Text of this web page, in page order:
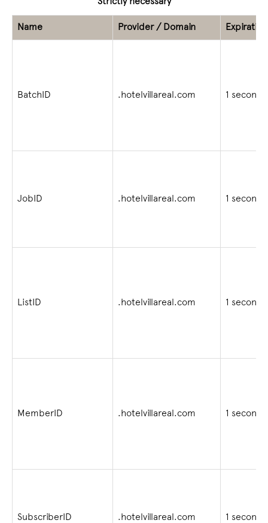
Strictly necessary
Name Provider / Domain Expiration
BatchID .hotelvillareal.com 1 second
JobID .hotelvillareal.com 1 second
ListID .hotelvillareal.com 1 second
MemberID .hotelvillareal.com 1 second
SubscriberID .hotelvillareal.com 1 second